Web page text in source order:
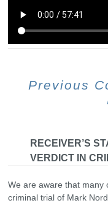
Previous
RECEIVER’S
VERDICT IN
We are aware that many
criminal trial of Mark